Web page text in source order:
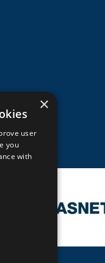
×
user
you
with